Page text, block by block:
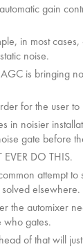
gain
in most
noise.
AGC is bringing
for the user
in noisier
gate before
DO THIS.
attempt
elsewhere.
the automixer
who gates.
of that will